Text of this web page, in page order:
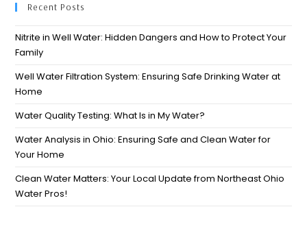
Recent Posts
Nitrite in Well Water: Hidden Dangers and How to Protect Your
Family
Well Water Filtration System: Ensuring Safe Drinking Water at
Home
Water Quality Testing: What Is in My Water?
Water Analysis in Ohio: Ensuring Safe and Clean Water for
Your Home​
Clean Water Matters: Your Local Update from Northeast Ohio
Water Pros!